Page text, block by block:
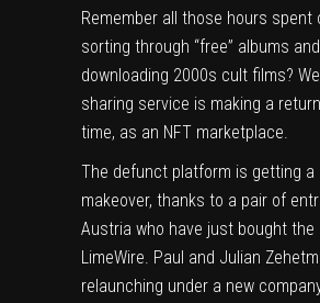
Remember all those hours spent
sorting through “free” albums and
downloading 2000s cult films?
sharing service is making a
time, as an NFT marketplace.
The defunct platform is getting a
makeover, thanks to a pair of
Austria who have just bought the
LimeWire. Paul and Julian
relaunching under a new